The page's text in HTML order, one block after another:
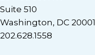
Suite 510
Washington, DC 20001
202.628.1558